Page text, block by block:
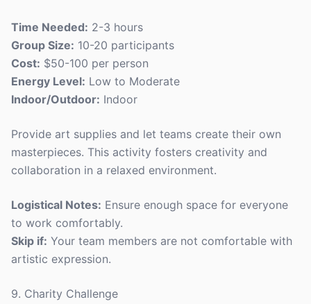
Time Needed: 2-3 hours
Group Size: 10-20 participants
Cost: $50-100 per person
Energy Level: Low to Moderate
Indoor/Outdoor: Indoor
Provide art supplies and let teams create their own
masterpieces. This activity fosters creativity and
collaboration in a relaxed environment.
Logistical Notes: Ensure enough space for everyone
to work comfortably.
Skip if: Your team members are not comfortable with
artistic expression.
9. Charity Challenge